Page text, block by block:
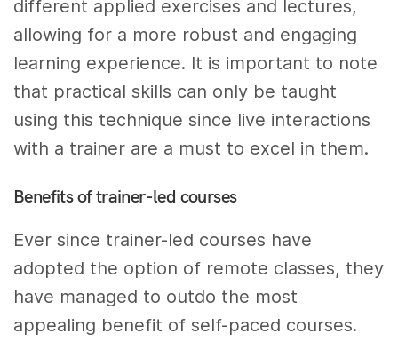
different applied exercises and lectures,
allowing for a more robust and engaging
learning experience. It is important to note
that practical skills can only be taught
using this technique since live interactions
with a trainer are a must to excel in them.
Benefits of trainer-led courses
Ever since trainer-led courses have
adopted the option of remote classes, they
have managed to outdo the most
appealing benefit of self-paced courses.